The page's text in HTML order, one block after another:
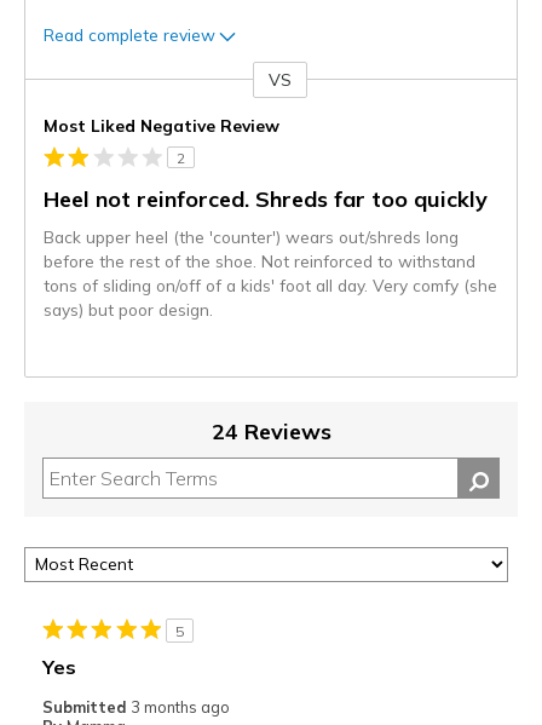
Read complete review
VS
Most Liked Negative Review
2
Heel not reinforced. Shreds far too quickly
Back upper heel (the 'counter') wears out/shreds long
before the rest of the shoe. Not reinforced to withstand
tons of sliding on/off of a kids' foot all day. Very comfy (she
says) but poor design.
24 Reviews
5
Yes
Submitted 3 months ago